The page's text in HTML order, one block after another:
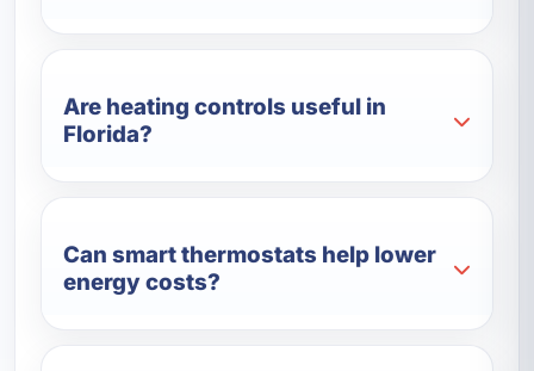
Are heating controls useful in
Florida?
Can smart thermostats help lower
energy costs?